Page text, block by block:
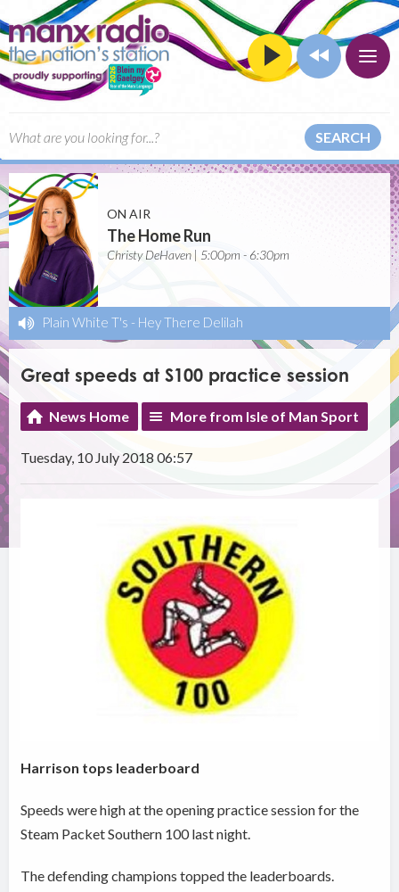
SEARCH
ON AIR
The Home Run
Christy DeHaven | 5:00pm - 6:30pm
Plain White T's - Hey There Delilah
Great speeds at S100 practice session
News Home More from Isle of Man Sport
Tuesday, 10 July 2018 06:57
Harrison tops leaderboard
Speeds were high at the opening practice session for the
Steam Packet Southern 100 last night.
The defending champions topped the leaderboards.